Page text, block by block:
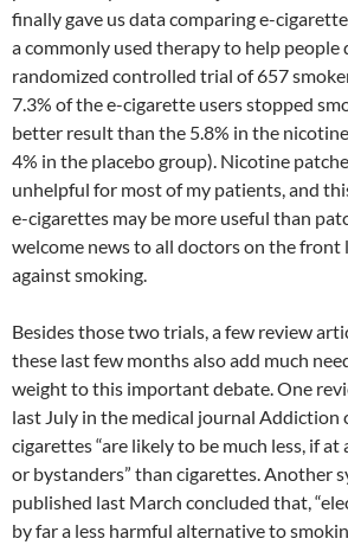
finally gave us data comparing e-
a commonly used therapy to help people
randomized controlled trial of 657
7.3% of the e-cigarette users stopped
better result than the 5.8% in the
4% in the placebo group). Nicotine
unhelpful for most of my patients, and
e-cigarettes may be more useful than
welcome news to all doctors on the
against smoking.
Besides those two trials, a few review
these last few months also add much
weight to this important debate. One
last July in the medical journal Addiction
cigarettes “are likely to be much less, if
or bystanders” than cigarettes. Another
published last March concluded that,
by far a less harmful alternative to